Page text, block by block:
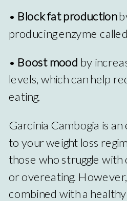
• Block fat production
producing enzyme
• Boost mood by
levels, which can help
eating.
Garcinia Cambogia is
to your weight loss
those who struggle with
or overeating.
combined with a